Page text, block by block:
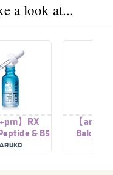
a look at...
】RX
& B5
Serum
【
Wrinkle